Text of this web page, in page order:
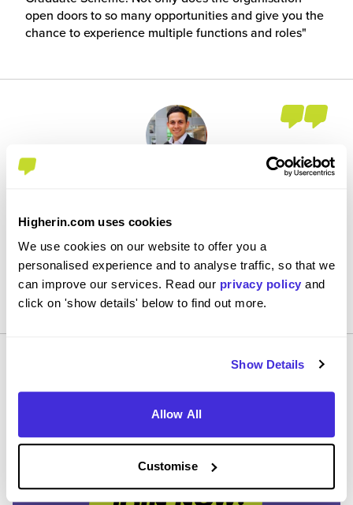
Higherin.com uses cookies
We use cookies on our website to offer you a
personalised experience and to analyse traffic, so that we
can improve our services. Read our privacy policy and
click on 'show details' below to find out more.
Show Details
Allow All
Customise
open doors to so many opportunities and give you the
chance to experience multiple functions and roles
challenges we face and being a part of the biggest
investment in Britain's railway since the Victorian era,
there are even better times ahead.
Case Study: GBS Business Technology